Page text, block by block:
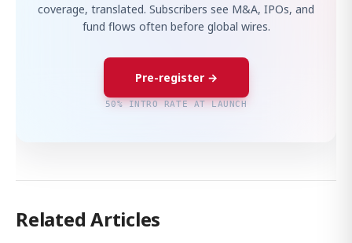
coverage, translated. Subscribers see M&A, IPOs, and
fund flows often before global wires.
Pre-register →
50% INTRO RATE AT LAUNCH
Related Articles